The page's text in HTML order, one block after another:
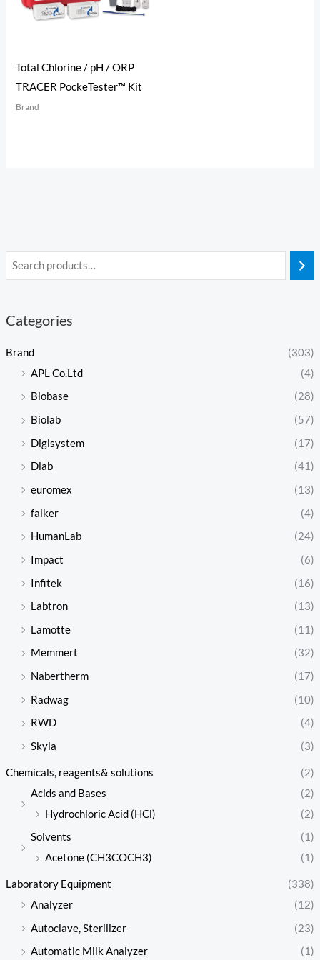
Categories
Brand
(303)
APL Co.Ltd
(4)
Biobase
(28)
Biolab
(57)
Digisystem
(17)
Dlab
(41)
euromex
(13)
falker
(4)
HumanLab
(24)
Impact
(6)
Infitek
(16)
Labtron
(13)
Lamotte
(11)
Memmert
(32)
Nabertherm
(17)
Radwag
(10)
RWD
(4)
Skyla
(3)
Chemicals, reagents& solutions
(2)
Acids and Bases
(2)
Hydrochloric Acid (HCl)
(2)
Solvents
(1)
Acetone (CH3COCH3)
(1)
Laboratory Equipment
(338)
Analyzer
(12)
Autoclave, Sterilizer
(23)
Automatic Milk Analyzer
(1)
Total Chlorine / pH / ORP
TRACER PockeTester™ Kit
Brand